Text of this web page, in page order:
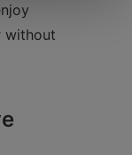
without